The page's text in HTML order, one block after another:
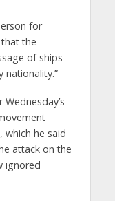
for
the
of ships
nationality.”
which he said
attack on the
ignored